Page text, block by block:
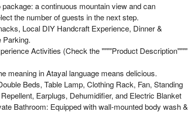
a continuous mountain view and can
the number of guests in the next step.
Local DIY Handcraft Experience, Dinner &
Parking.
Activities (Check the """"Product Description""""
meaning in Atayal language means delicious.
Beds, Table Lamp, Clothing Rack, Fan, Standing
Earplugs, Dehumidifier, and Electric Blanket
Bathroom: Equipped with wall-mounted body wash &